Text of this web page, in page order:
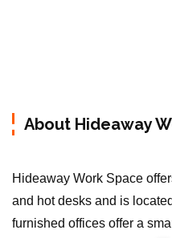
About Hideaway
Hideaway Work Space
and hot desks and is
furnished offices offer a